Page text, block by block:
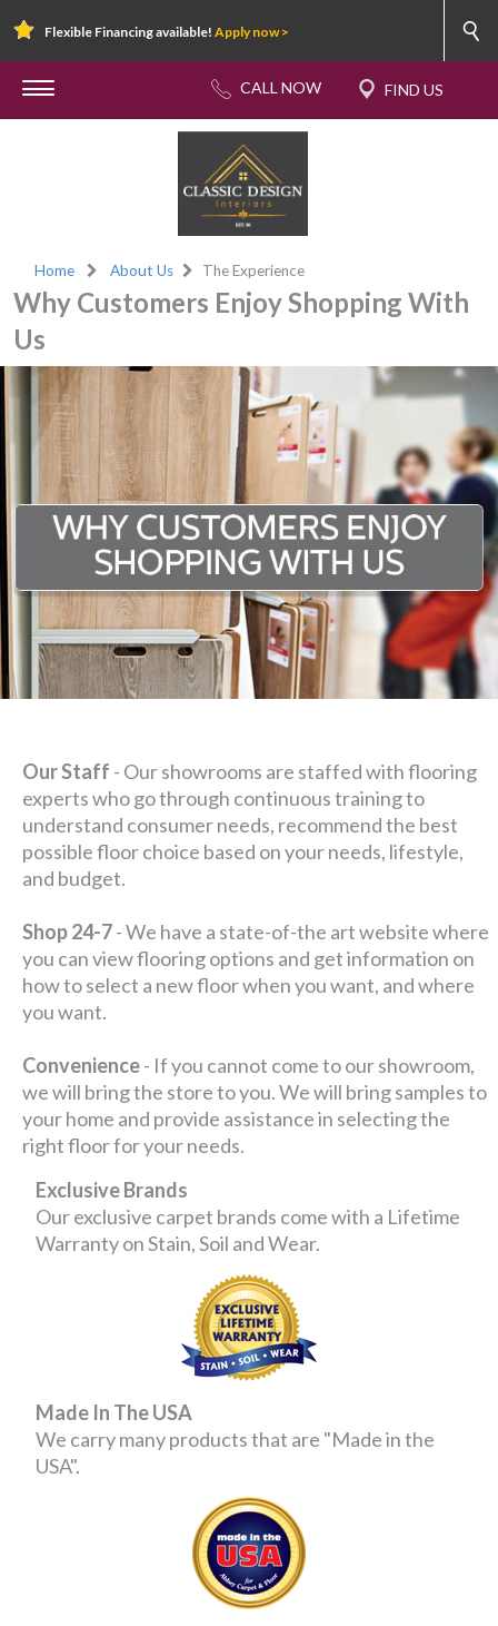
Flexible Financing available! Apply now >
Home About Us The Experience
Why Customers Enjoy Shopping With
Us
Our Staff - Our showrooms are staffed with flooring
experts who go through continuous training to
understand consumer needs, recommend the best
possible floor choice based on your needs, lifestyle,
and budget.
Shop 24-7- We have a state-of-the art website where
you can view flooring options and get information on
how to select a new floor when you want, and where
you want.
Convenience- If you cannot come to our showroom,
we will bring the store to you. We will bring samples to
your home and provide assistance in selecting the
right floor for your needs.
Exclusive Brands
Our exclusive carpet brands come with a Lifetime
Warranty on Stain, Soil and Wear.
Made In The USA
We carry many products that are "Made in the
USA".